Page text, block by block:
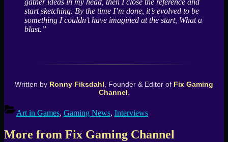
gather ideas in my head, then I close the reference and
start sketching. By the time I’m done, it’s evolved to be
something I couldn’t have imagined at the start, What a
blast.”
Written by Ronny Fiksdahl, Founder & Editor of Fix Gaming
Channel.
Art in Games, Gaming News, Interviews
More from Fix Gaming Channel